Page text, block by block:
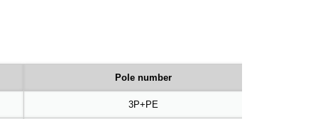
Pole number
3P+PE